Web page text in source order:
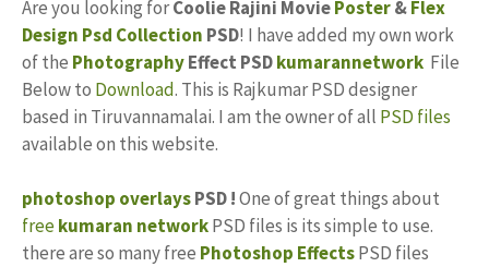
Are you looking forCoolie Rajini MoviePoster&Flex
Design Psd Collection PSD! I have added my own work
of the PhotographyEffect PSDkumarannetwork File
Below to Download. This is Rajkumar PSD designer
based in Tiruvannamalai. I am the owner of all PSD files
available on this website.
photoshop overlaysPSD !One of great things about
freekumaran networkPSD files is its simple to use.
there are so many free Photoshop EffectsPSD files